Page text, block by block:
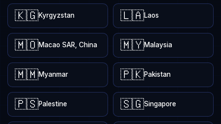
🇰🇬Kyrgyzstan 🇱🇦Laos
🇲🇴Macao SAR, China 🇲🇾Malaysia
🇲🇲Myanmar 🇵🇰Pakistan
🇵🇸Palestine 🇸🇬Singapore